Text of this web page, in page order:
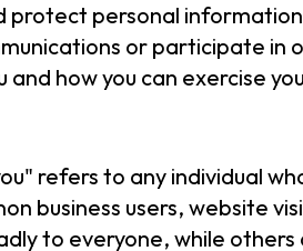
protect personal
or participate in
and how you can exercise
refers to any individual
business users, website
to everyone, while